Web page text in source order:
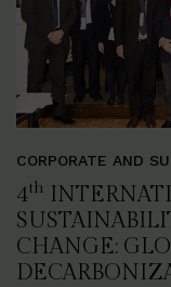
CORPORATE AND
4th
CHANGE: